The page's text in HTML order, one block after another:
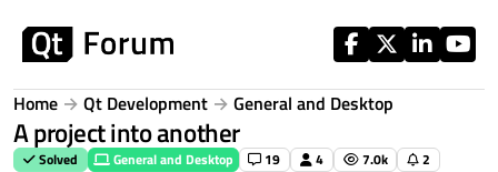
Home Qt Development General and Desktop
A project into another
Solved General and Desktop 19 4 7.0k 2